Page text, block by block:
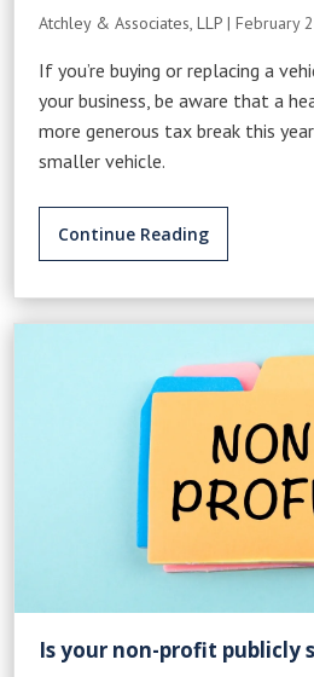
Atchley & Associates, LLP |February
If you’re buying or replacing a
your business, be aware that a
more generous tax break this
smaller vehicle.
Continue Reading
Is your non-profit publicly